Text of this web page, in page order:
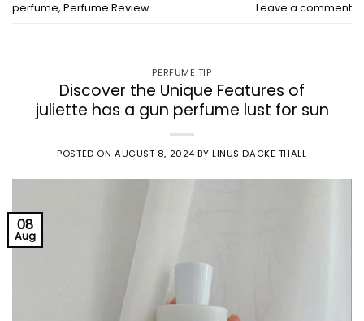
perfume, Perfume Review Leave a comment
PERFUME TIP
Discover the Unique Features of
juliette has a gun perfume lust for sun
POSTED ON AUGUST 8, 2024 BYLINUS DACKE THALL
08
Aug